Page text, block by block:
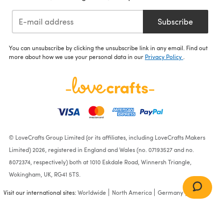
Subscribe
You can unsubscribe by clicking the unsubscribe link in any email. Find out
more about how we use your personal data in our Privacy Policy
© LoveCrafts Group Limited (or its affiliates, including LoveCrafts Makers
Limited) 2026, registered in England and Wales (no. 07193527 and no.
8072374, respectively) both at 1010 Eskdale Road, Winnersh Triangle,
Wokingham, UK, RG41 5TS.
Visit our international sites:Worldwide North America Germany France